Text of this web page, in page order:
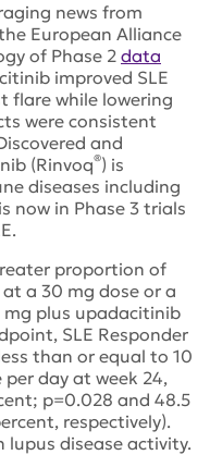
news from
European Alliance
of Phase 2 data
improved SLE
flare while lowering
were consistent
and
(Rinvoq®) is
diseases including
now in Phase 3 trials
proportion of
a 30 mg dose or a
plus upadacitinib
SLE Responder
than or equal to 10
day at week 24,
p=0.028 and 48.5
respectively).
lupus disease activity.